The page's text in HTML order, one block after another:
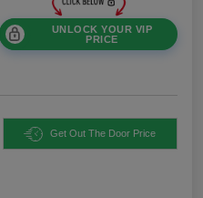
UNLOCK YOUR VIP
PRICE
Get Out The Door Price